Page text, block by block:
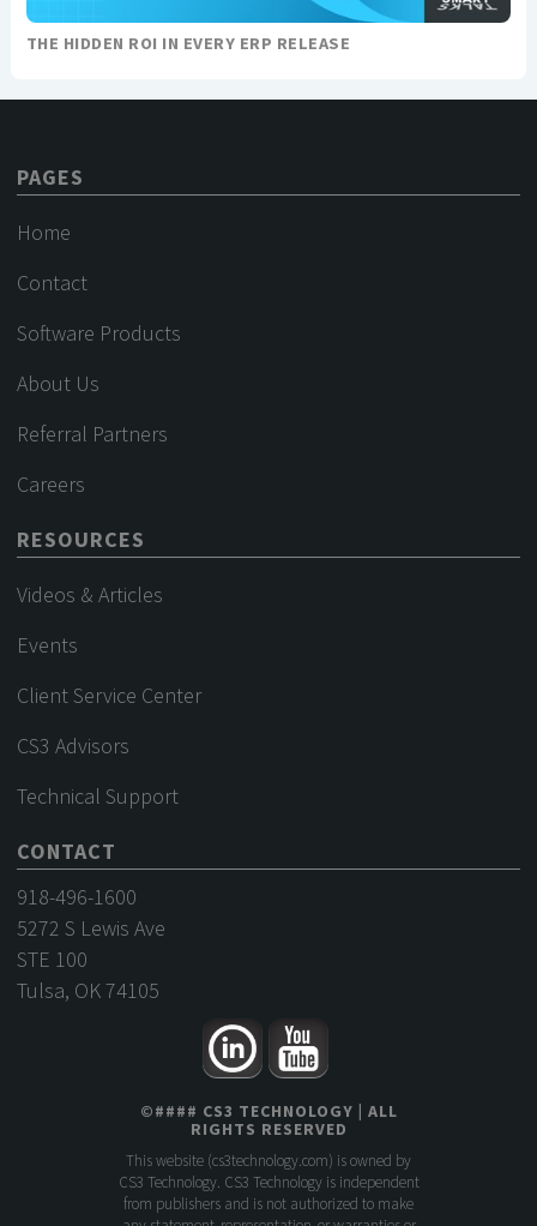
THE HIDDEN ROI IN EVERY ERP RELEASE
PAGES
Home
Contact
Software Products
About Us
Referral Partners
Careers
RESOURCES
Videos & Articles
Events
Client Service Center
CS3 Advisors
Technical Support
CONTACT
918-496-1600
5272 S Lewis Ave
STE 100
Tulsa, OK 74105
©#### CS3 TECHNOLOGY | ALL
RIGHTS RESERVED
This website (cs3technology.com) is owned by
CS3 Technology. CS3 Technology is independent
from publishers and is not authorized to make